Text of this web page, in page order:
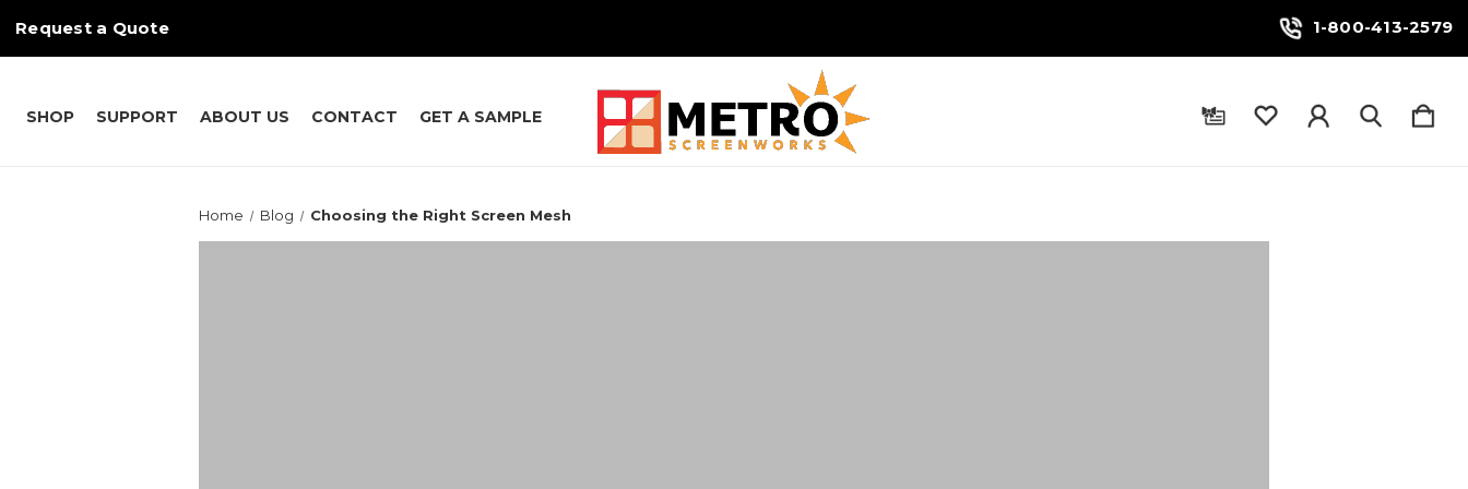
Request a Quote 1-800-413-2579
SHOP SUPPORT ABOUT US CONTACT GET A SAMPLE
Home Blog Choosing the Right Screen Mesh